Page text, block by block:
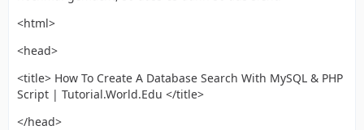
<html>
<head>
<title> How To Create A Database Search With MySQL & PHP
Script | Tutorial.World.Edu </title>
</head>